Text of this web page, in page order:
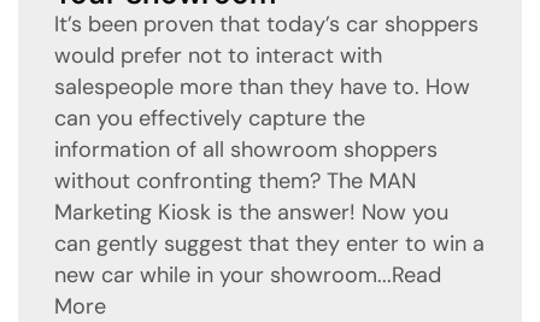
It’s been proven that today’s car shoppers
would prefer not to interact with
salespeople more than they have to. How
can you effectively capture the
information of all showroom shoppers
without confronting them? The MAN
Marketing Kiosk is the answer! Now you
can gently suggest that they enter to win a
new car while in your showroom...Read
More